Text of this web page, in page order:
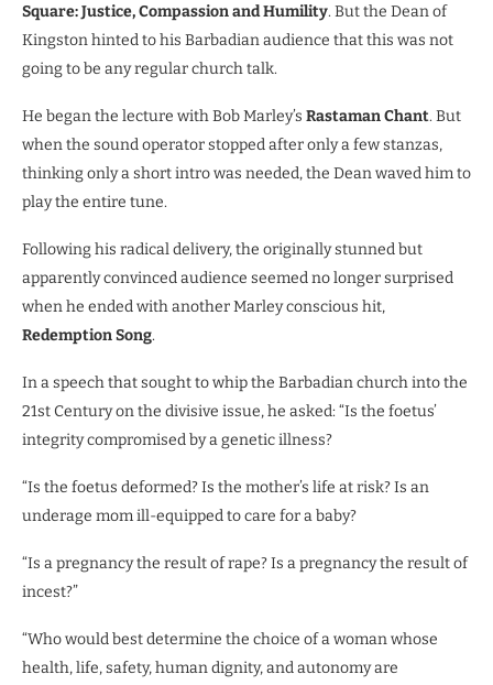
Square: Justice, Compassion and Humility. But the Dean of
Kingston hinted to his Barbadian audience that this was not
going to be any regular church talk.
He began the lecture with Bob Marley’s Rastaman Chant. But
when the sound operator stopped after only a few stanzas,
thinking only a short intro was needed, the Dean waved him to
play the entire tune.
Following his radical delivery, the originally stunned but
apparently convinced audience seemed no longer surprised
when he ended with another Marley conscious hit,
Redemption Song.
In a speech that sought to whip the Barbadian church into the
21st Century on the divisive issue, he asked: “Is the foetus’
integrity compromised by a genetic illness?
“Is the foetus deformed? Is the mother’s life at risk? Is an
underage mom ill-equipped to care for a baby?
“Is a pregnancy the result of rape? Is a pregnancy the result of
incest?”
“Who would best determine the choice of a woman whose
health, life, safety, human dignity, and autonomy are